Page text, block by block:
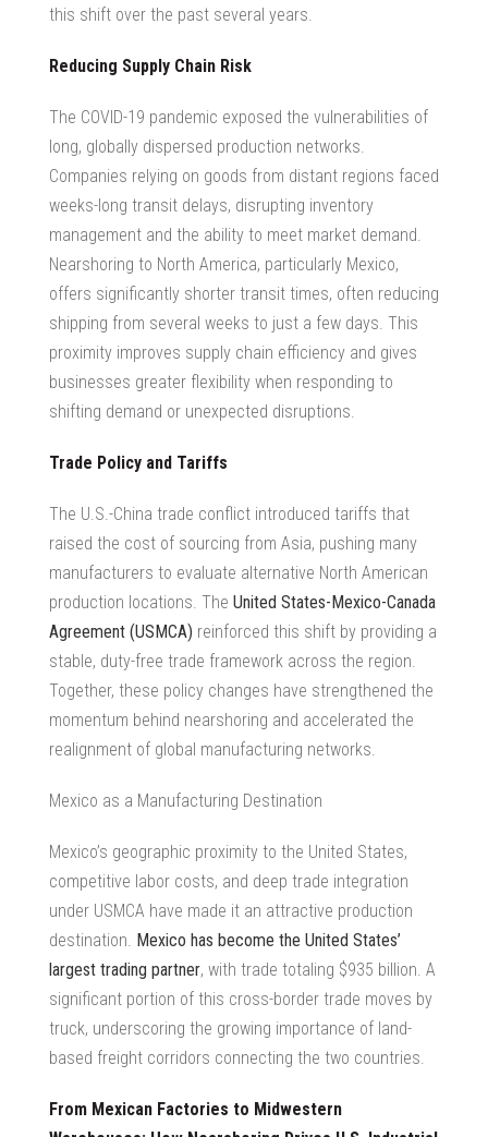
this shift over the past several years.
Reducing Supply Chain Risk
The COVID-19 pandemic exposed the vulnerabilities of
long, globally dispersed production networks.
Companies relying on goods from distant regions faced
weeks-long transit delays, disrupting inventory
management and the ability to meet market demand.
Nearshoring to North America, particularly Mexico,
offers significantly shorter transit times, often reducing
shipping from several weeks to just a few days. This
proximity improves supply chain efficiency and gives
businesses greater flexibility when responding to
shifting demand or unexpected disruptions.
Trade Policy and Tariffs
The U.S.-China trade conflict introduced tariffs that
raised the cost of sourcing from Asia, pushing many
manufacturers to evaluate alternative North American
production locations . The United States-Mexico-Canada
Agreement (USMCA) reinforced this shift by providing a
stable, duty-free trade framework across the region.
Together, these policy changes have strengthened the
momentum behind nearshoring and accelerated the
realignment of global manufacturing networks.
Mexico as a Manufacturing Destination
Mexico’s geographic proximity to the United States,
competitive labor costs, and deep trade integration
under USMCA have made it an attractive production
destination. Mexico has become the United States’
largest trading partner, with trade totaling $935 billion. A
significant portion of this cross-border trade moves by
truck, underscoring the growing importance of land-
based freight corridors connecting the two countries.
From Mexican Factories to Midwestern